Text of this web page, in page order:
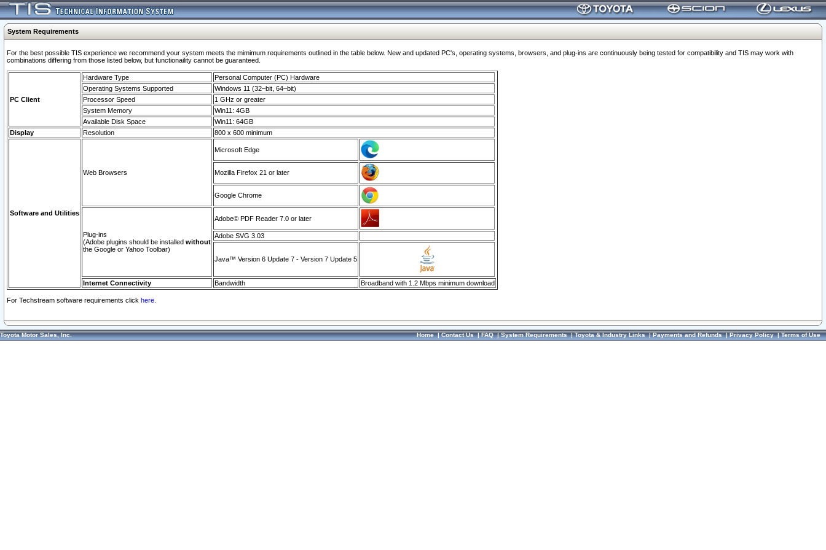
System Requirements
For the best possible TIS experience we recommend your system meets the mimimum requirements outlined in the table below. New and updated PC's, operating systems, browsers, and plug-ins are continuously being tested for compatibility and TIS may work with
combinations differing from those listed below, but functionaility cannot be guaranteed.
PC Client
Hardware Type
Personal Computer (PC) Hardware
Operating Systems Supported
Windows 11 (32–bit, 64–bit)
Processor Speed
1 GHz or greater
System Memory
Win11: 4GB
Available Disk Space
Win11: 64GB
Display
Resolution 800 x 600 minimum
Software and Utilities
Web Browsers
Microsoft Edge
Mozilla Firefox 21 or later
Google Chrome
Plug-ins
(Adobe plugins should be installed without
the Google or Yahoo Toolbar)
Adobe© PDF Reader 7.0 or later
Adobe SVG 3.03
Java™ Version 6 Update 7 - Version 7 Update 5
Internet Connectivity Bandwidth Broadband with 1.2 Mbps minimum download
For Techstream software requirements click here.
Toyota Motor Sales, Inc. Home|Contact Us|FAQ|System Requirements|Toyota & Industry Links|Payments and Refunds|Privacy Policy|Terms of Use